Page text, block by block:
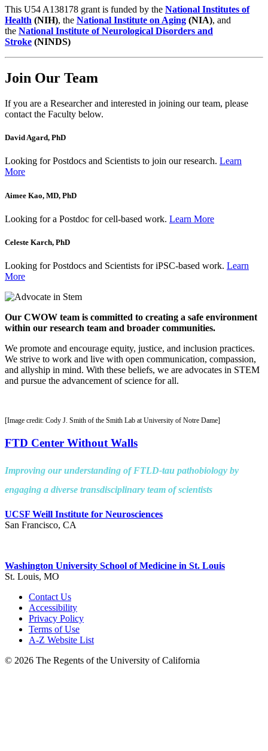
This U54 A138178 grant is funded by the National Institutes of
Health (NIH), the National Institute on Aging (NIA), and
the National Institute of Neurological Disorders and
Stroke (NINDS)
Join Our Team
If you are a Researcher and interested in joining our team, please
contact the Faculty below.
David Agard, PhD
Looking for Postdocs and Scientists to join our research. Learn
More
Aimee Kao, MD, PhD
Looking for a Postdoc for cell-based work. Learn More
Celeste Karch, PhD
Looking for Postdocs and Scientists for iPSC-based work. Learn
More
Our CWOW team is committed to creating a safe environment
within our research team and broader communities.
We promote and encourage equity, justice, and inclusion practices.
We strive to work and live with open communication, compassion,
and allyship in mind. With these beliefs, we are advocates in STEM
and pursue the advancement of science for all.
[Image credit: Cody J. Smith of the Smith Lab at University of Notre Dame]
FTD Center Without Walls
Improving our understanding of FTLD-tau pathobiology by
engaging a diverse transdisciplinary team of scientists
UCSF Weill Institute for Neurosciences
San Francisco, CA
Washington University School of Medicine in St. Louis
St. Louis, MO
Contact Us
Accessibility
Privacy Policy
Terms of Use
A-Z Website List
© 2026 The Regents of the University of California